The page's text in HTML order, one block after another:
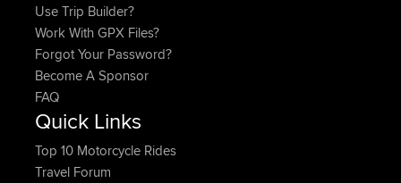
Use Trip Builder?
Work With GPX Files?
Forgot Your Password?
Become A Sponsor
FAQ
Quick Links
Top 10 Motorcycle Rides
Travel Forum